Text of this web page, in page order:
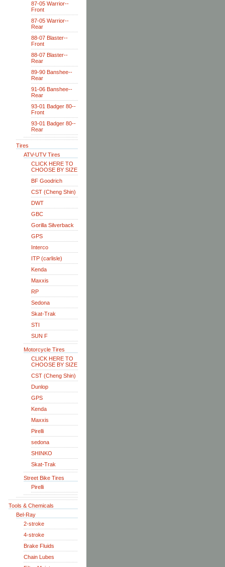
87-05 Warrior--
Front
87-05 Warrior--
Rear
88-07 Blaster--
Front
88-07 Blaster--
Rear
89-90 Banshee--
Rear
91-06 Banshee--
Rear
93-01 Badger 80--
Front
93-01 Badger 80--
Rear
Tires
ATV-UTV Tires
CLICK HERE TO
CHOOSE BY SIZE
BF Goodrich
CST (Cheng Shin)
DWT
GBC
Gorilla Silverback
GPS
Interco
ITP (carlisle)
Kenda
Maxxis
RP
Sedona
Skat-Trak
STI
SUN F
Motorcycle Tires
CLICK HERE TO
CHOOSE BY SIZE
CST (Cheng Shin)
Dunlop
GPS
Kenda
Maxxis
Pirelli
sedona
SHINKO
Skat-Trak
Street Bike Tires
Pirelli
Tools & Chemicals
Bel-Ray
2-stroke
4-stroke
Brake Fluids
Chain Lubes